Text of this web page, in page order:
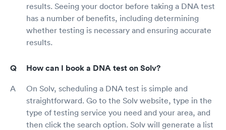
results. Seeing your doctor before taking a DNA test
has a number of benefits, including determining
whether testing is necessary and ensuring accurate
results.
How can I book a DNA test on Solv?
On Solv, scheduling a DNA test is simple and
straightforward. Go to the Solv website, type in the
type of testing service you need and your area, and
then click the search option. Solv will generate a list